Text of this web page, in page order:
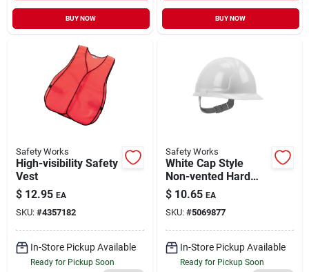
BUY NOW BUY NOW
Safety Works
High-visibility Safety
Vest
$ 12.95 EA
SKU: #4357182
In-Store Pickup Available
Ready for Pickup Soon
Safety Works
White Cap Style
Non-vented Hard
Hat With Pin Lock
Adjustment System
$ 10.65 EA
SKU: #5069877
In-Store Pickup Available
Ready for Pickup Soon